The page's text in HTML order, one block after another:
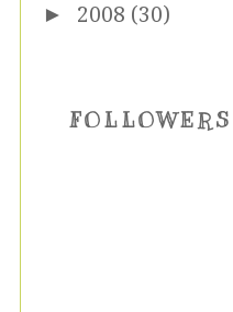
► 2008 (30)
FOLLOWERS